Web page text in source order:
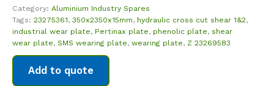
Category: Aluminium Industry Spares
Tags: 23275361, 350x2350x15mm, hydraulic cross cut shear 1&2,
industrial wear plate, Pertinax plate, phenolic plate, shear
wear plate, SMS wearing plate, wearing plate, Z 23269583
Add to quote